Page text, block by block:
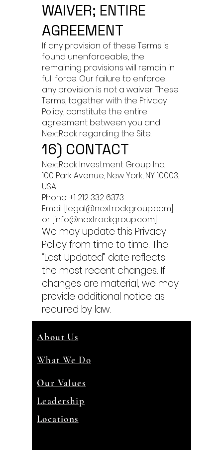
WAIVER; ENTIRE
AGREEMENT
If any provision of these Terms is
found unenforceable, the
remaining provisions will remain in
full force. Our failure to enforce
any provision is not a waiver. These
Terms, together with the Privacy
Policy, constitute the entire
agreement between you and
NextRock regarding the Site.
16) CONTACT
NextRock Investment Group Inc.
100 Park Avenue, New York, NY 10003,
USA
Phone: +1 212 332 6373
Email: [legal@nextrockgroup.com]
or [info@nextrockgroup.com]
We may update this Privacy
Policy from time to time. The
“Last Updated” date reflects
the most recent changes. If
changes are material, we may
provide additional notice as
required by law.
About Us
What We Do
Our Values
Leadership
Locations